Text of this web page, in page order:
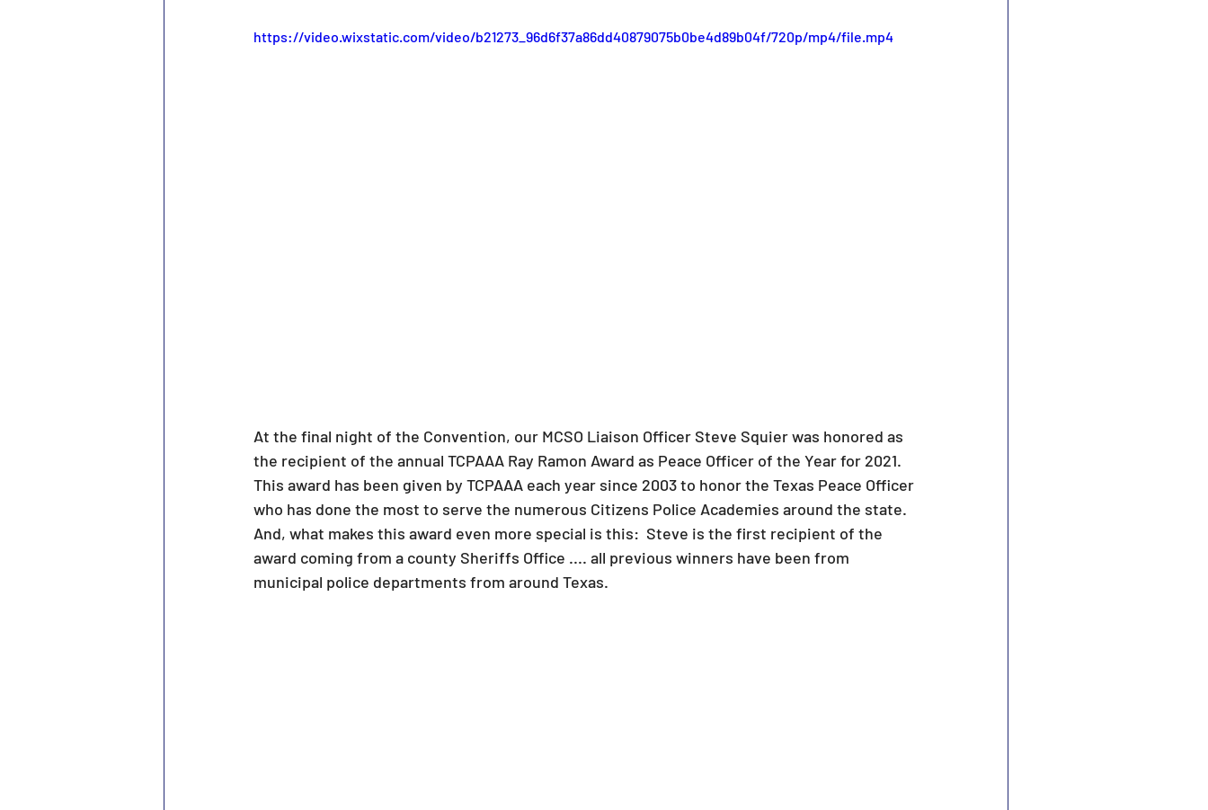
https://video.wixstatic.com/video/b21273_96d6f37a86dd40879075b0be4d89b04f/720p/mp4/file.mp4
At the final night of the Convention, our MCSO Liaison Officer Steve Squier was honored as
the recipient of the annual TCPAAA Ray Ramon Award as Peace Officer of the Year for 2021.
This award has been given by TCPAAA each year since 2003 to honor the Texas Peace Officer
who has done the most to serve the numerous Citizens Police Academies around the state.
And, what makes this award even more special is this:  Steve is the first recipient of the
award coming from a county Sheriffs Office .... all previous winners have been from
municipal police departments from around Texas.